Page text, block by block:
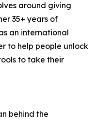
around giving
35+ years of
an international
to help people unlock
to take their
behind the